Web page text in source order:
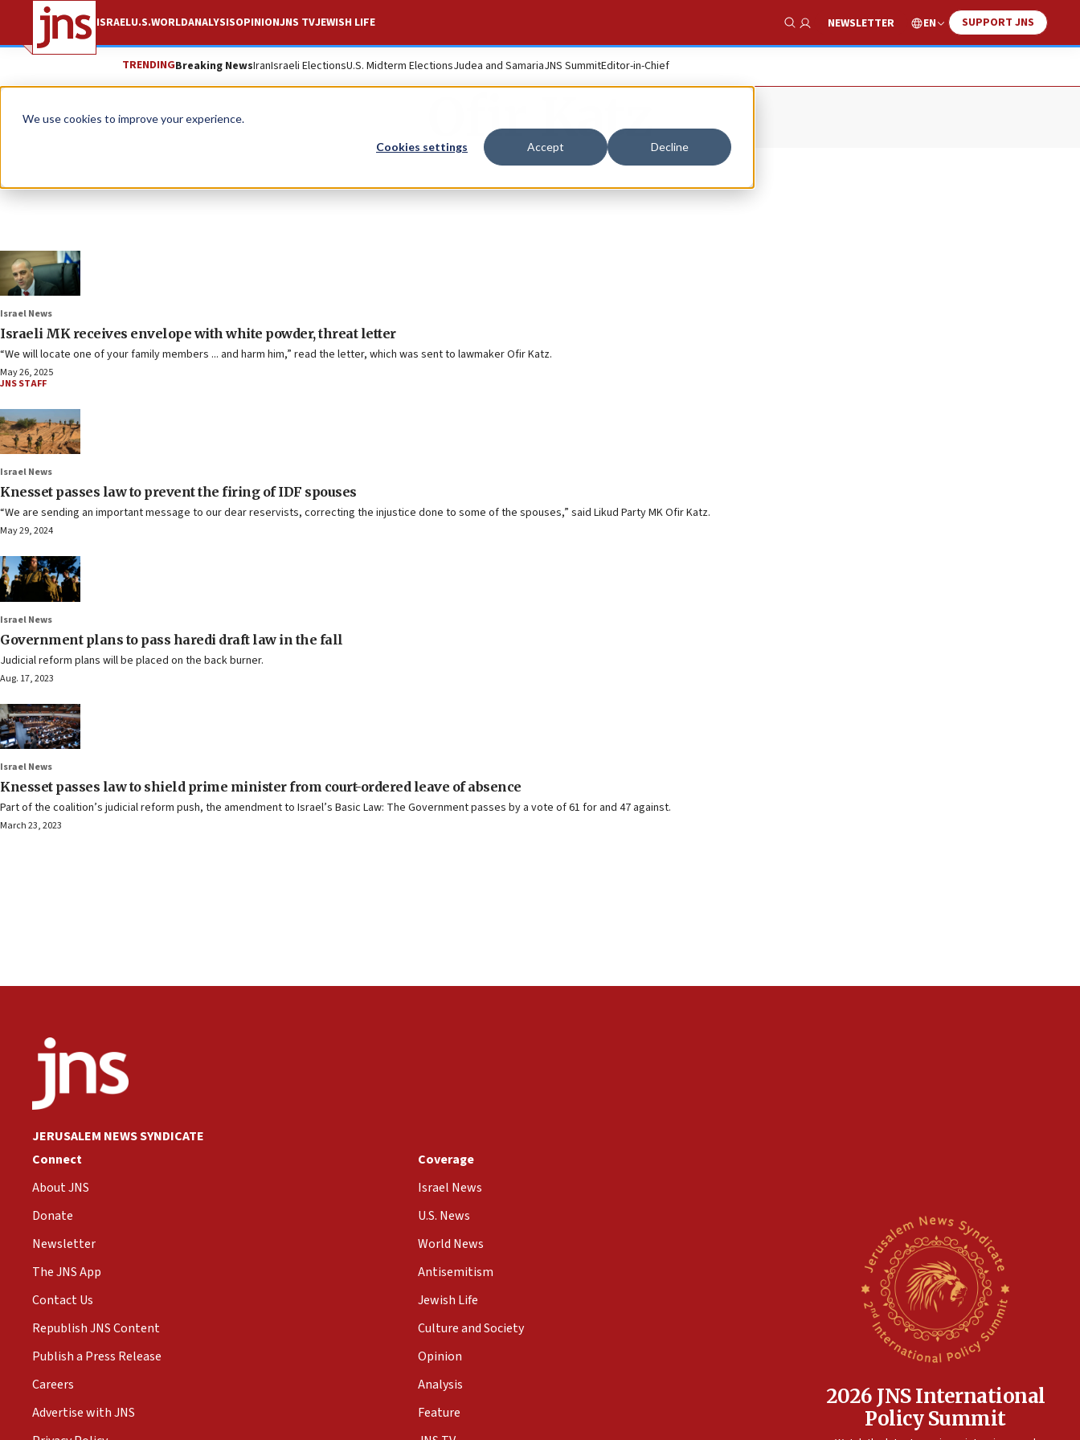
We use cookies to improve your experience.
Cookies settings Accept Decline
ISRAELU.S.WORLDANALYSISOPINIONJNS TVJEWISH LIFE
Show Search
NEWSLETTER EN SUPPORT JNS
TRENDINGBreaking NewsIranIsraeli ElectionsU.S. Midterm ElectionsJudea and SamariaJNS SummitEditor-in-Chief
Ofir Katz
Israel News
Israeli MK receives envelope with white powder, threat letter
“We will locate one of your family members ... and harm him,” read the letter, which was sent to lawmaker Ofir Katz.
May 26, 2025
JNS STAFF
Israel News
Knesset passes law to prevent the firing of IDF spouses
“We are sending an important message to our dear reservists, correcting the injustice done to some of the spouses,” said Likud Party MK Ofir Katz.
May 29, 2024
Israel News
Government plans to pass haredi draft law in the fall
Judicial reform plans will be placed on the back burner.
Aug. 17, 2023
Israel News
Knesset passes law to shield prime minister from court-ordered leave of absence
Part of the coalition’s judicial reform push, the amendment to Israel’s Basic Law: The Government passes by a vote of 61 for and 47 against.
March 23, 2023
JERUSALEM NEWS SYNDICATE
Connect
About JNS
Donate
Newsletter
The JNS App
Contact Us
Republish JNS Content
Publish a Press Release
Careers
Advertise with JNS
Coverage
Israel News
U.S. News
World News
Antisemitism
Jewish Life
Culture and Society
Opinion
Analysis
Feature
2026 JNS International
Policy Summit